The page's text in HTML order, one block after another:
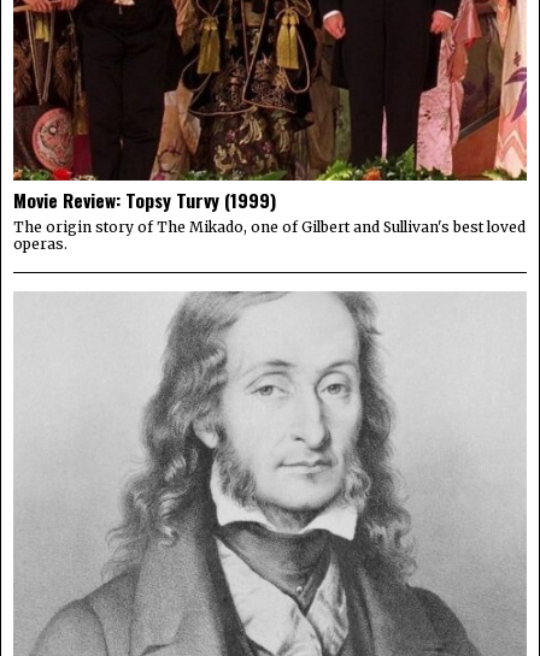
Movie Review: Topsy Turvy (1999)
The origin story of The Mikado, one of Gilbert and Sullivan's best loved
operas.